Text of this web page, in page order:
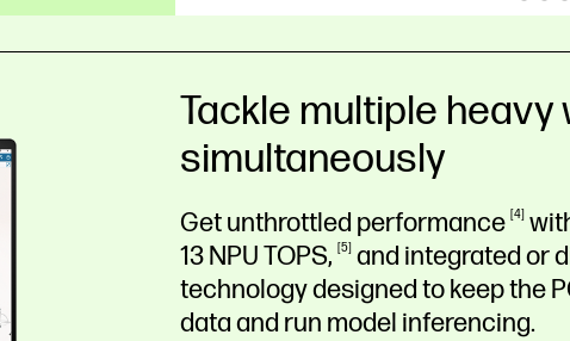
Tackle multiple
simultaneously
Get unthrottledperformance 4
13 NPUTOPS, 5 and integrated or
technology designed to keep the
data and run model inferencing.